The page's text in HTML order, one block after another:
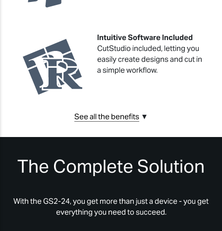
Intuitive Software Included
CutStudio included, letting you
easily create designs and cut in
a simple workflow.
See all the benefits ▼
The Complete Solution
With the GS2-24, you get more than just a device - you get
everything you need to succeed.